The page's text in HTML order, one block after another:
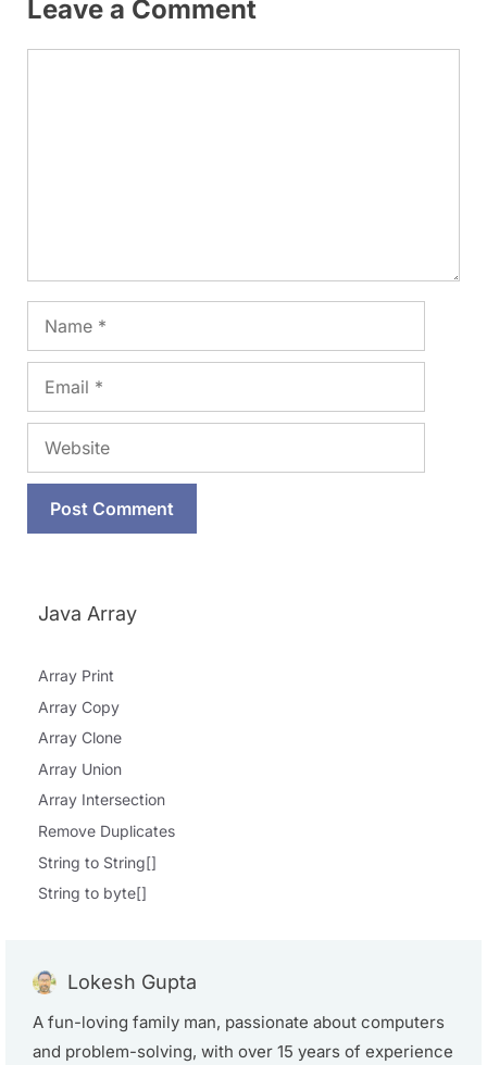
Leave a Comment
Java Array
Array Print
Array Copy
Array Clone
Array Union
Array Intersection
Remove Duplicates
String to String[]
String to byte[]
Lokesh Gupta
A fun-loving family man, passionate about computers
and problem-solving, with over 15 years of experience